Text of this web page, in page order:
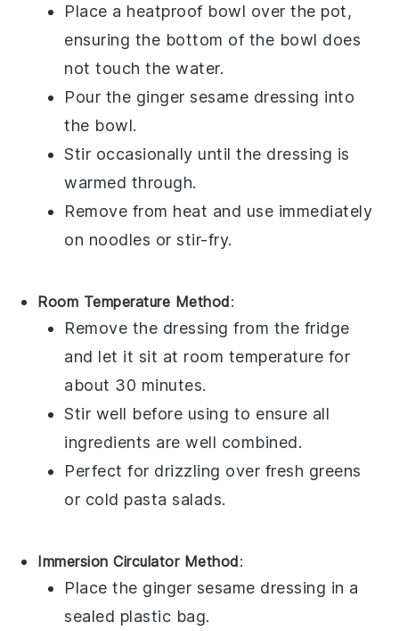
Place a heatproof bowl over the pot,
ensuring the bottom of the bowl does
not touch the water.
Pour the ginger sesame dressing into
the bowl.
Stir occasionally until the dressing is
warmed through.
Remove from heat and use immediately
on noodles orstir-fry.
Room Temperature Method:
Remove the dressing from the fridge
and let it sit at room temperature for
about 30 minutes.
Stir well before using to ensure all
ingredients are well combined.
Perfect for drizzling over fresh greens
or cold pasta salads.
Immersion Circulator Method:
Place the ginger sesame dressing in a
sealed plastic bag.